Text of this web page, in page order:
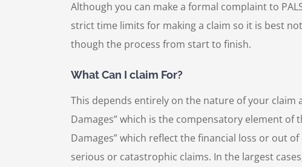
Although you can make a formal complaint to
strict time limits for making a claim so it is best
though the process from start to finish.
What Can I claim For?
This depends entirely on the nature of your claim
Damages” which is the compensatory element
Damages” which reflect the financial loss or out
serious or catastrophic claims. In the largest